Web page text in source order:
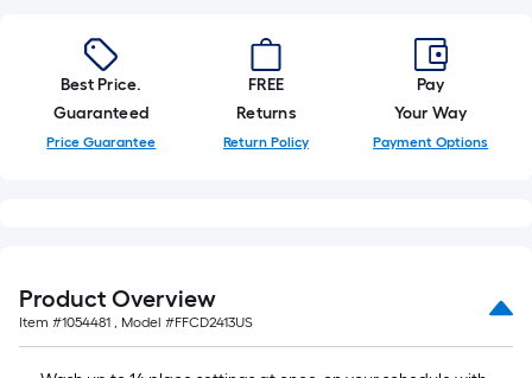
Best Price.
Guaranteed
Price Guarantee
FREE
Returns
Return Policy
Pay
Your Way
Payment Options
Product Overview
Item #1054481 , Model #FFCD2413US